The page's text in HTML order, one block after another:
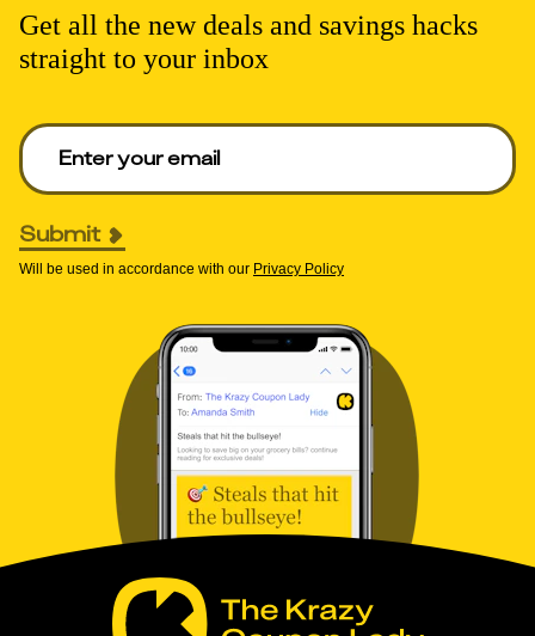
Get all the new deals and savings hacks
straight to your inbox
Enter your email to get deals. Required.
Submit
Will be used in accordance with our Privacy Policy